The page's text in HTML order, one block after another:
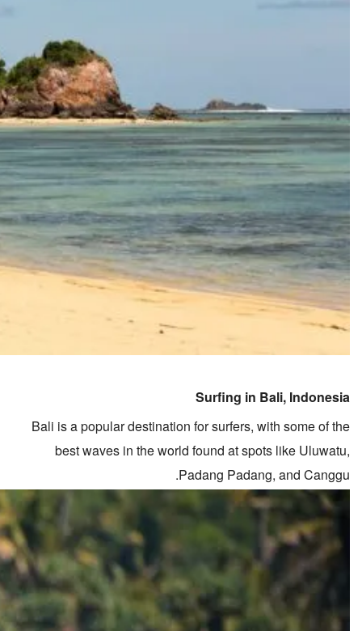
Surfing in Bali, Indonesia
Bali is a popular destination for surfers, with some of the
best waves in the world found at spots like Uluwatu,
Padang Padang, and Canggu.